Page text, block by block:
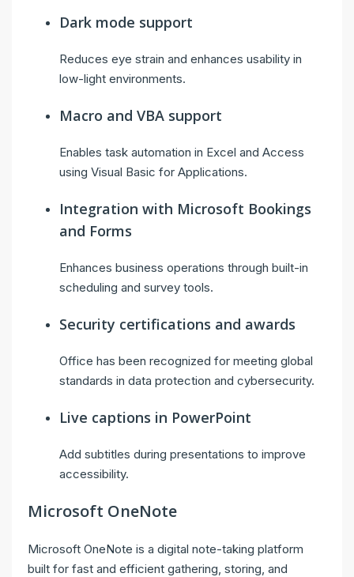
Dark mode support
Reduces eye strain and enhances usability in
low-light environments.
Macro and VBA support
Enables task automation in Excel and Access
using Visual Basic for Applications.
Integration with Microsoft Bookings
and Forms
Enhances business operations through built-in
scheduling and survey tools.
Security certifications and awards
Office has been recognized for meeting global
standards in data protection and cybersecurity.
Live captions in PowerPoint
Add subtitles during presentations to improve
accessibility.
Microsoft OneNote
Microsoft OneNote is a digital note-taking platform
built for fast and efficient gathering, storing, and